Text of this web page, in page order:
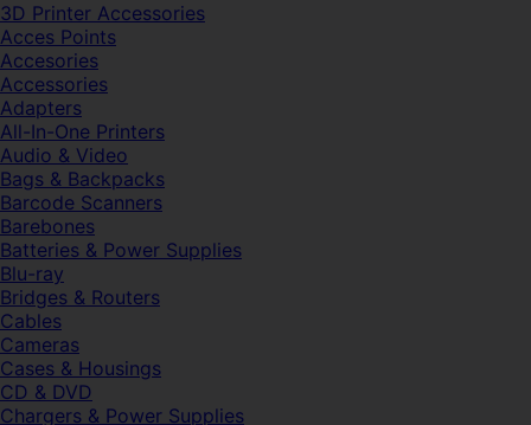
3D Printer Accessories
Acces Points
Accesories
Accessories
Adapters
All-In-One Printers
Audio & Video
Bags & Backpacks
Barcode Scanners
Barebones
Batteries & Power Supplies
Blu-ray
Bridges & Routers
Cables
Cameras
Cases & Housings
CD & DVD
Chargers & Power Supplies